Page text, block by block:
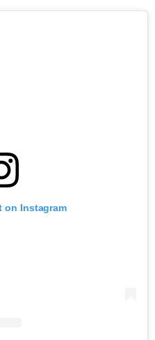
on Instagram